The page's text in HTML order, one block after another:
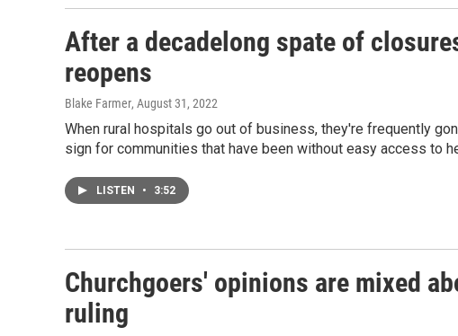
After a decadelong spate of
reopens
Blake Farmer, August 31, 2022
When rural hospitals go out of business, they're frequently
sign for communities that have been without easy access to
LISTEN • 3:52
Churchgoers' opinions are mixed
ruling